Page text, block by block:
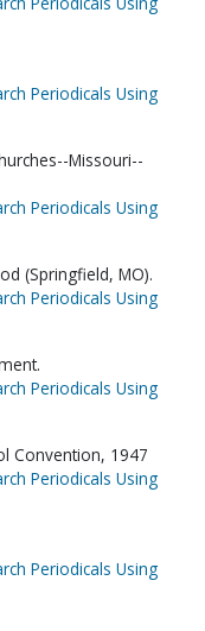
Periodicals Using
Missouri--
Periodicals Using
(Springfield, MO).
Periodicals Using
Periodicals Using
Convention, 1947
Periodicals Using
Periodicals Using